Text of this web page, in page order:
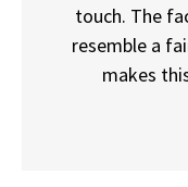
touch. The
resemble a
makes